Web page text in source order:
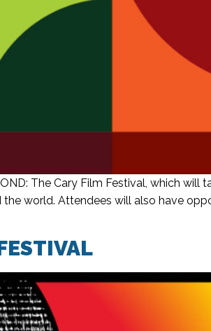
The Cary Film Festival, which will
world. Attendees will also have